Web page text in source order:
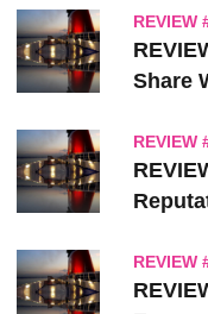
REVIEW
Share
REVIEW
REVIEW